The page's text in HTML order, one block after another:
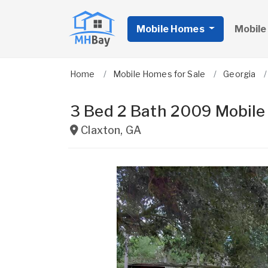
Mobile Homes
Home Mobile Homes for Sale Georgia
3 Bed 2 Bath 2009 Mobile
Claxton, GA